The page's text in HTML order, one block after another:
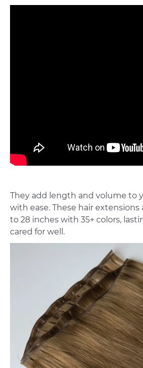
They add length and volume to
with ease. These hair extensions
to 28 inches with 35+ colors,
cared for well.